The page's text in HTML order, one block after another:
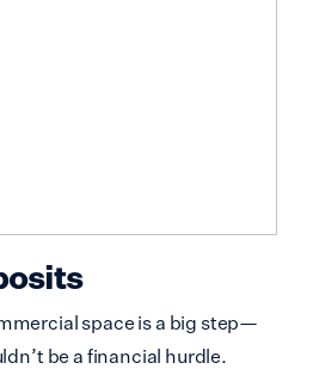
space is a big step—
be a financial hurdle.